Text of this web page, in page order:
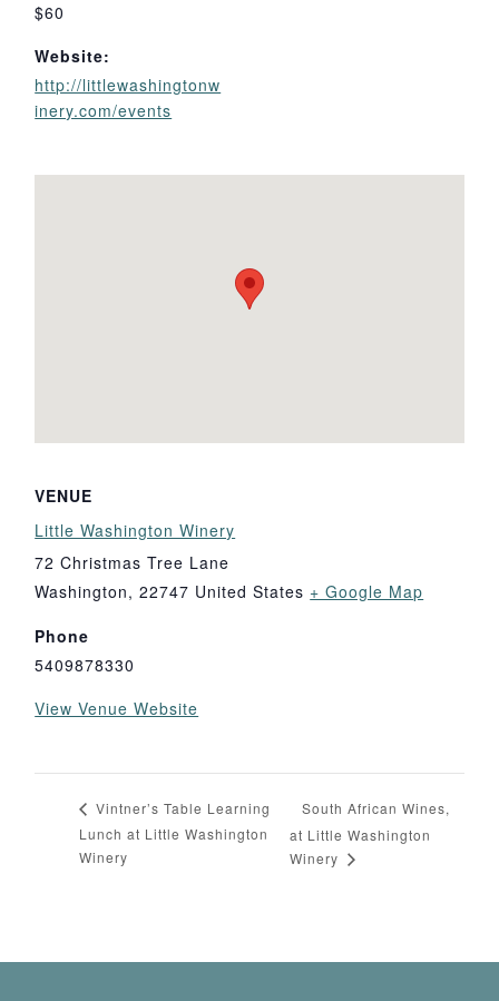
$60
Website:
http://littlewashingtonw
inery.com/events
VENUE
Little Washington Winery
72 Christmas Tree Lane
Washington, 22747 United States + Google Map
Phone
5409878330
View Venue Website
Vintner’s Table Learning
Lunch at Little Washington
Winery
South African Wines,
at Little Washington
Winery